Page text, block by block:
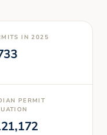
IN 2025
PERMIT